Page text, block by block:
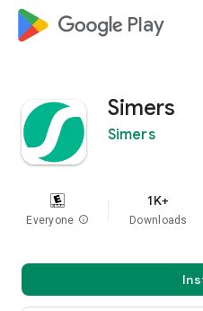
google_logo Play
Simers
Simers
Everyone info
1K+
Downloads